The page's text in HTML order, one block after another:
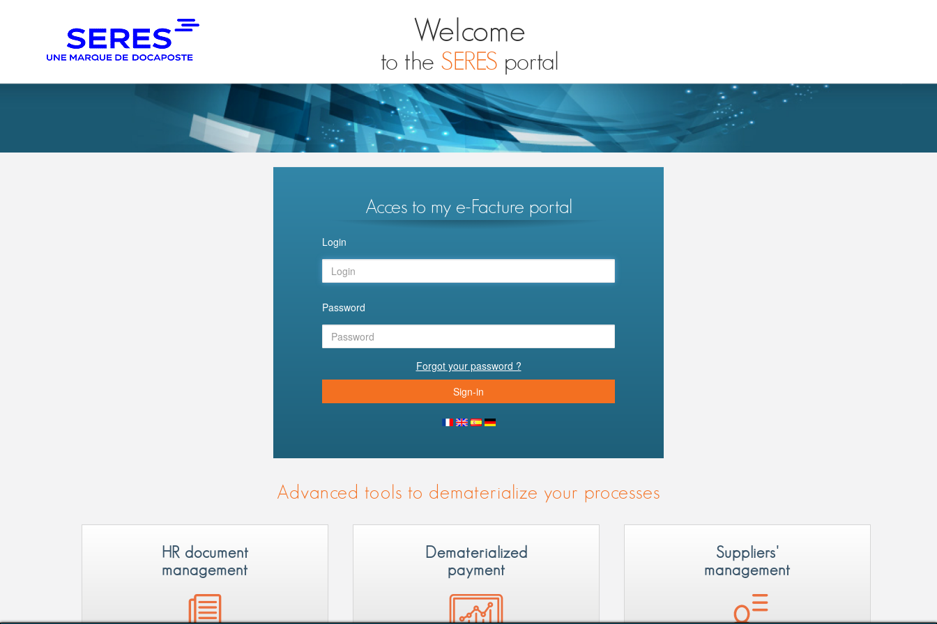
Welcome
to the SERES portal
Acces to my e-Facture portal
Login
Password
Forgot your password ?
Sign-in
Advanced tools to dematerialize your processes
HR document
management
Dematerialized
payment
Suppliers'
management